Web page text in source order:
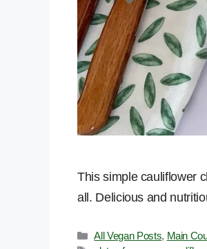
This simple cauliflower
all. Delicious and
Categories
All Vegan Posts, Main